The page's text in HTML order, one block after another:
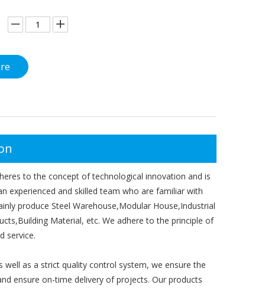
to the concept of technological innovation and is
experienced and skilled team who are familiar with
produce Steel Warehouse,Modular House,Industrial
Material, etc. We adhere to the principle of
service.
as a strict quality control system, we ensure the
ensure on-time delivery of projects. Our products